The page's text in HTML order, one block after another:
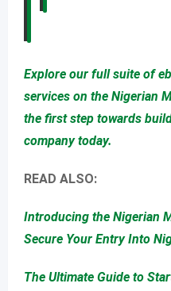
Explore our full suite of
services on the Nigerian
the first step towards
company today.
READ ALSO:
Introducing the Nigerian
Secure Your Entry Into
The Ultimate Guide to